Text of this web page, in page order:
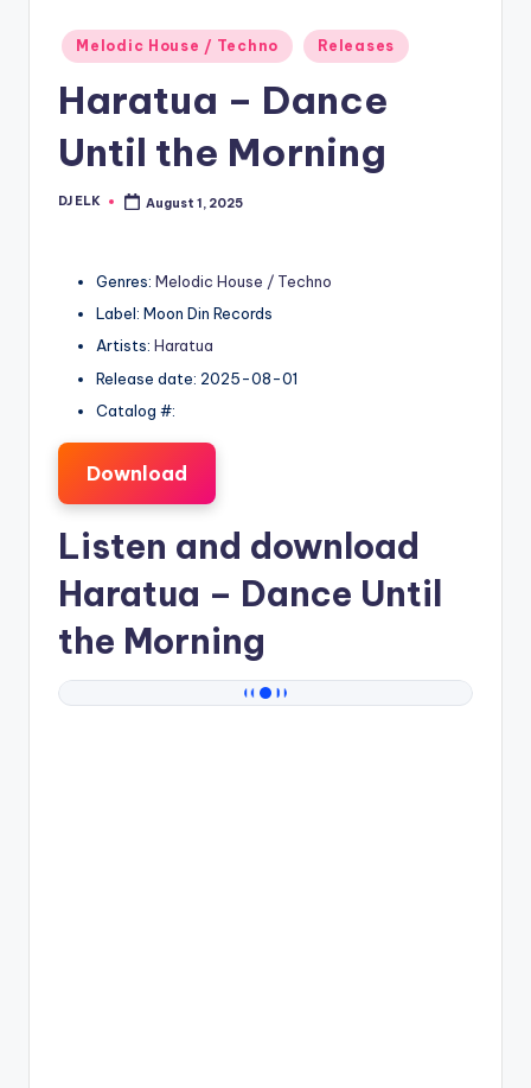
Posted
in
Melodic House / Techno Releases
Haratua – Dance
Until the Morning
Posted
DJ ELK August 1, 2025
Genres: Melodic House / Techno
Label: Moon Din Records
Artists: Haratua
Release date: 2025-08-01
Catalog #:
Download
Listen and download
Haratua – Dance Until
the Morning